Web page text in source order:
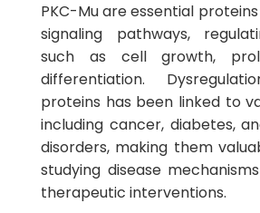
PKC-Mu are essential
signaling pathways,
such as cell growth,
differentiation.
proteins has been linked to
including cancer, diabetes,
disorders, making them
studying disease
therapeutic interventions.